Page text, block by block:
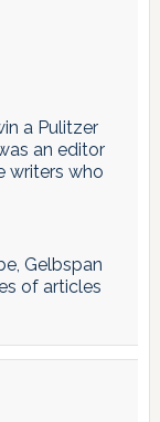
a Pulitzer
an editor
writers who
Gelbspan
of articles